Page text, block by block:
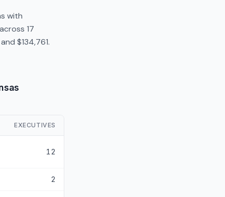
with
17
$134,761.
EXECUTIVES
12
2